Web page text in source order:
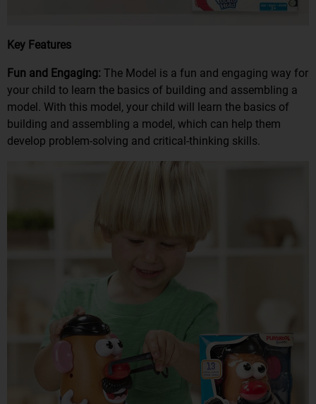
Key Features
Fun and Engaging: The Model is a fun and engaging way for
your child to learn the basics of building and assembling a
model. With this model, your child will learn the basics of
building and assembling a model, which can help them
develop problem-solving and critical-thinking skills.